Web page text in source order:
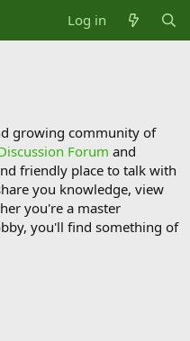
Log in
growing community of
Forum and
friendly place to talk with
you knowledge, view
you're a master
you'll find something of